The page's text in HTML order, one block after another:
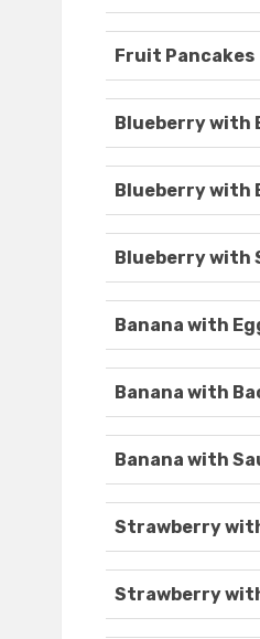
Fruit Pancakes
Blueberry with
Blueberry with
Blueberry with
Banana with
Banana with
Banana with
Strawberry
Strawberry